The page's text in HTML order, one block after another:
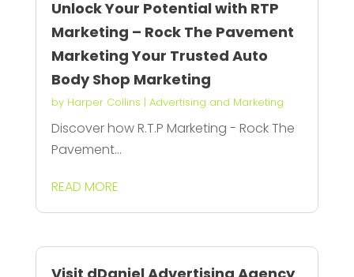
Unlock Your Potential with RTP
Marketing – Rock The Pavement
Marketing Your Trusted Auto
Body Shop Marketing
by Harper Collins | Advertising and Marketing
Discover how R.T.P Marketing - Rock The
Pavement...
READ MORE